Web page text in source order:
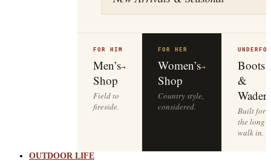
FOR HIM
Men’s
Shop
→
Field to
fireside.
FOR HER
Women’s
Shop
→
Country style,
considered.
Boots
&
Waders
Built for
the long
walk in.
OUTDOOR LIFE